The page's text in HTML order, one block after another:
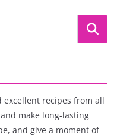
excellent recipes from all
make long-lasting
and give a moment of